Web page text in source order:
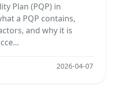
Plan (PQP) in
a PQP contains,
and why it is
2026-04-07